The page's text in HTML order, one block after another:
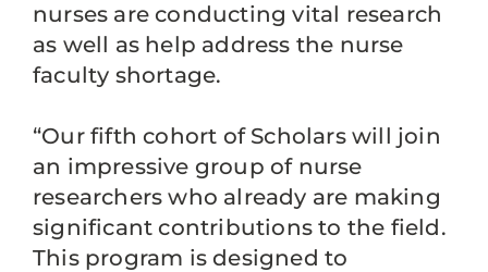
nurses are conducting vital research
as well as help address the nurse
faculty shortage.
“Our fifth cohort of Scholars will join
an impressive group of nurse
researchers who already are making
significant contributions to the field.
This program is designed to